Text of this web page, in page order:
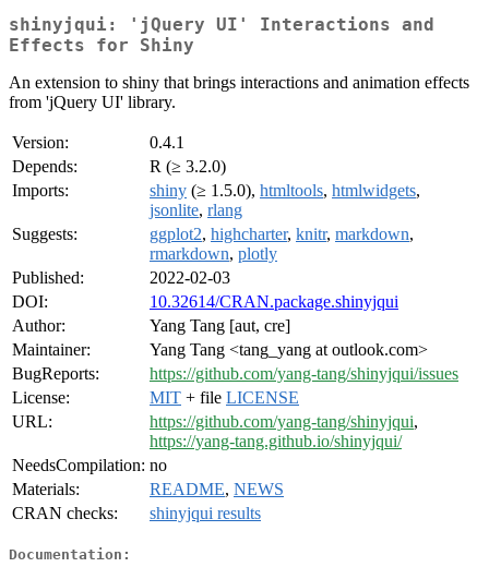
shinyjqui: 'jQuery UI' Interactions and
Effects for Shiny
An extension to shiny that brings interactions and animation effects
from 'jQuery UI' library.
Version:
0.4.1
Depends:
R (≥ 3.2.0)
Imports:
shiny (≥ 1.5.0), htmltools, htmlwidgets,
jsonlite, rlang
Suggests:
ggplot2, highcharter, knitr, markdown,
rmarkdown, plotly
Published:
2022-02-03
DOI:
10.32614/CRAN.package.shinyjqui
Author:
Yang Tang [aut, cre]
Maintainer:
Yang Tang <tang_yang at outlook.com>
BugReports:
https://github.com/yang-tang/shinyjqui/issues
License:
MIT + file LICENSE
URL:
https://github.com/yang-tang/shinyjqui,
https://yang-tang.github.io/shinyjqui/
NeedsCompilation: no
Materials:
README, NEWS
CRAN checks:
shinyjqui results
Documentation: